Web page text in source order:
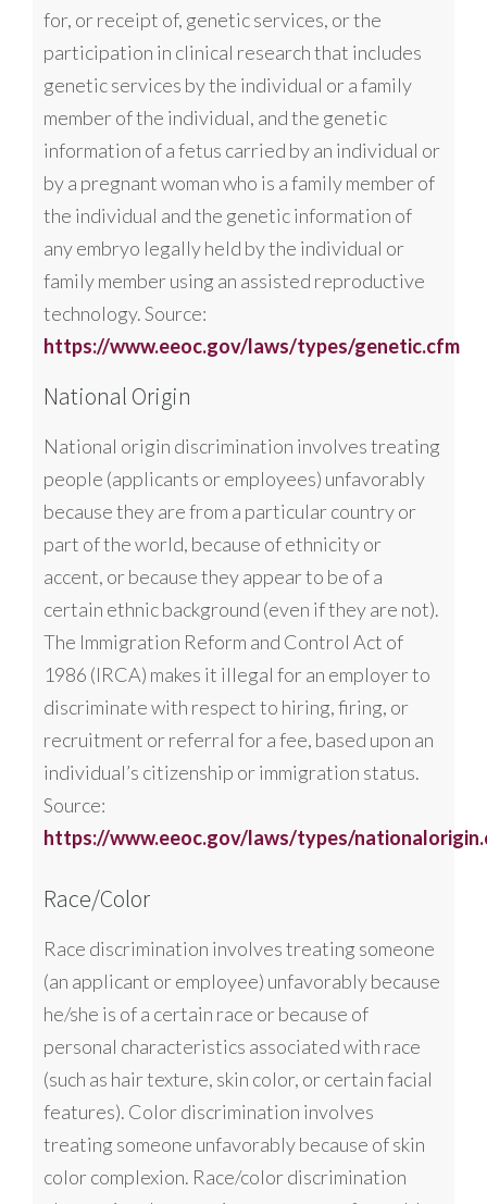
for, or receipt of, genetic services, or the
participation in clinical research that includes
genetic services by the individual or a family
member of the individual, and the genetic
information of a fetus carried by an individual or
by a pregnant woman who is a family member of
the individual and the genetic information of
any embryo legally held by the individual or
family member using an assisted reproductive
technology. Source:
https://www.eeoc.gov/laws/types/genetic.cfm
National Origin
National origin discrimination involves treating
people (applicants or employees) unfavorably
because they are from a particular country or
part of the world, because of ethnicity or
accent, or because they appear to be of a
certain ethnic background (even if they are not).
The Immigration Reform and Control Act of
1986 (IRCA) makes it illegal for an employer to
discriminate with respect to hiring, firing, or
recruitment or referral for a fee, based upon an
individual’s citizenship or immigration status.
Source:
https://www.eeoc.gov/laws/types/
Race/Color
Race discrimination involves treating someone
(an applicant or employee) unfavorably because
he/she is of a certain race or because of
personal characteristics associated with race
(such as hair texture, skin color, or certain facial
features). Color discrimination involves
treating someone unfavorably because of skin
color complexion. Race/color discrimination